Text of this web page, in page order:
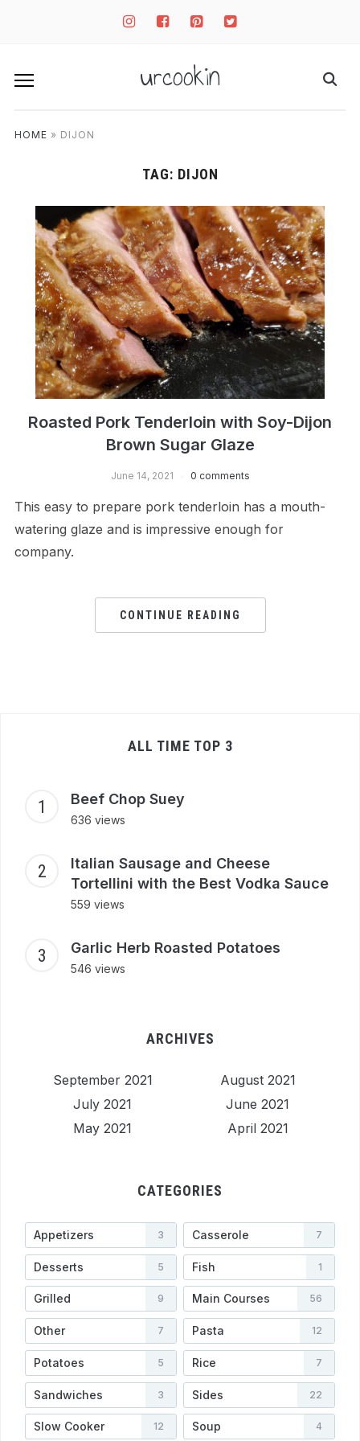
instagramfacebook-
square
pinterest-
square
twitter-
square
urcookin
HOME » DIJON
TAG: DIJON
Roasted Pork Tenderloin with Soy-Dijon
Brown Sugar Glaze
June 14, 2021 0 comments
This easy to prepare pork tenderloin has a mouth-
watering glaze and is impressive enough for
company.
CONTINUE READING
ALL TIME TOP 3
Beef Chop Suey
636 views
Italian Sausage and Cheese
Tortellini with the Best Vodka Sauce
559 views
Garlic Herb Roasted Potatoes
546 views
ARCHIVES
September 2021
August 2021
July 2021
June 2021
May 2021
April 2021
CATEGORIES
Appetizers 3 Casserole 7
Desserts 5 Fish 1
Grilled 9 Main Courses 56
Other 7 Pasta 12
Potatoes 5 Rice 7
Sandwiches 3 Sides 22
Slow Cooker 12 Soup 4